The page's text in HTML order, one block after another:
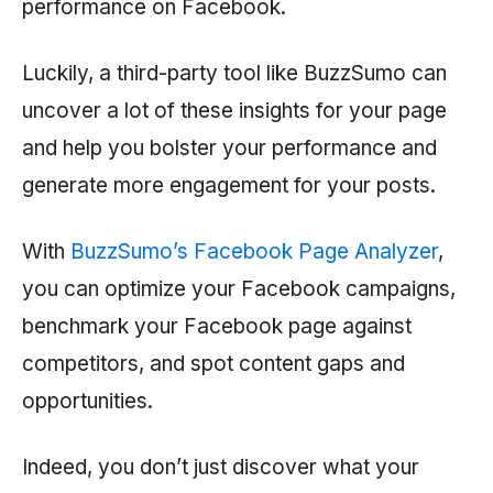
performance on Facebook.
Luckily, a third-party tool like BuzzSumo can
uncover a lot of these insights for your page
and help you bolster your performance and
generate more engagement for your posts.
With BuzzSumo’s Facebook Page Analyzer,
you can optimize your Facebook campaigns,
benchmark your Facebook page against
competitors, and spot content gaps and
opportunities.
Indeed, you don’t just discover what your